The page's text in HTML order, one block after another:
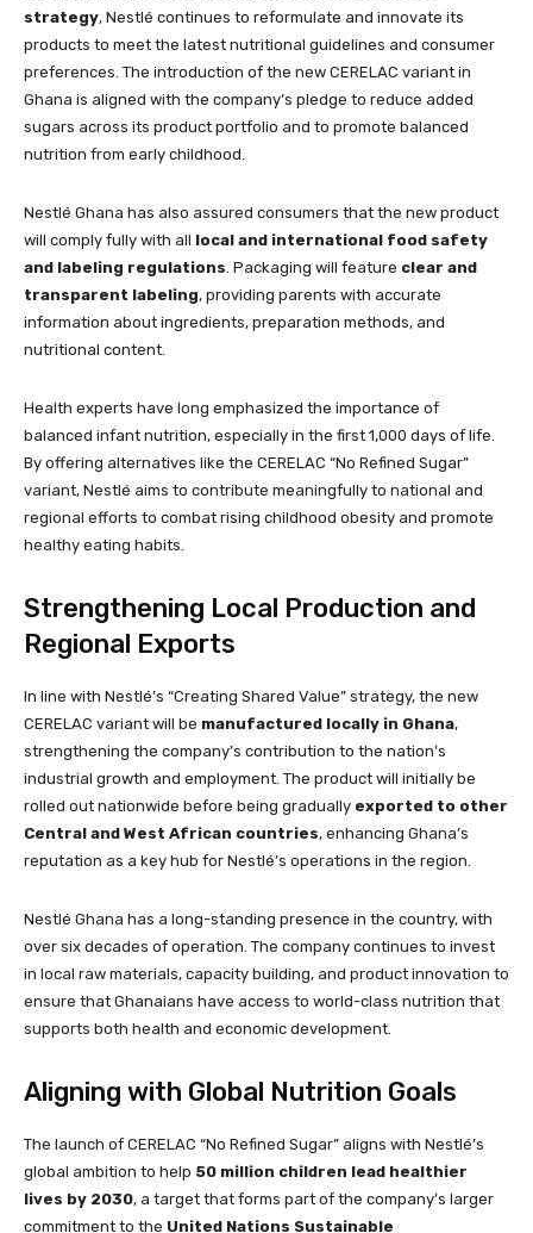
strategy, Nestlé continues to reformulate and innovate its
products to meet the latest nutritional guidelines and consumer
preferences. The introduction of the new CERELAC variant in
Ghana is aligned with the company’s pledge to reduce added
sugars across its product portfolio and to promote balanced
nutrition from early childhood.
Nestlé Ghana has also assured consumers that the new product
will comply fully with all local and international food safety
and labeling regulations . Packaging will feature clear and
transparent labeling, providing parents with accurate
information about ingredients, preparation methods, and
nutritional content.
Health experts have long emphasized the importance of
balanced infant nutrition, especially in the first 1,000 days of life.
By offering alternatives like the CERELAC “No Refined Sugar”
variant, Nestlé aims to contribute meaningfully to national and
regional efforts to combat rising childhood obesity and promote
healthy eating habits.
Strengthening Local Production and
Regional Exports
In line with Nestlé’s “Creating Shared Value” strategy, the new
CERELAC variant will be manufactured locally in Ghana,
strengthening the company’s contribution to the nation’s
industrial growth and employment. The product will initially be
rolled out nationwide before being gradually exported to other
Central and West African countries, enhancing Ghana’s
reputation as a key hub for Nestlé’s operations in the region.
Nestlé Ghana has a long-standing presence in the country, with
over six decades of operation. The company continues to invest
in local raw materials, capacity building, and product innovation to
ensure that Ghanaians have access to world-class nutrition that
supports both health and economic development.
Aligning with Global Nutrition Goals
The launch of CERELAC “No Refined Sugar” aligns with Nestlé’s
global ambition to help 50 million children lead healthier
lives by 2030, a target that forms part of the company’s larger
commitment to the United Nations Sustainable